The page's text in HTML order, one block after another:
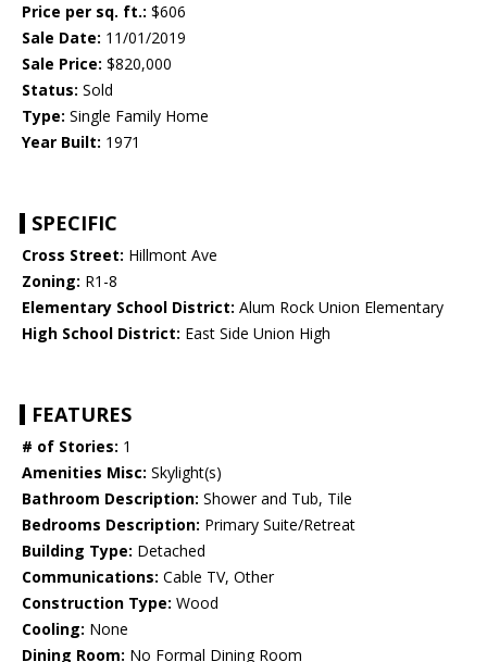
Price per sq. ft.: $606
Sale Date: 11/01/2019
Sale Price: $820,000
Status: Sold
Type: Single Family Home
Year Built: 1971
SPECIFIC
Cross Street: Hillmont Ave
Zoning: R1-8
Elementary School District: Alum Rock Union Elementary
High School District: East Side Union High
FEATURES
# of Stories: 1
Amenities Misc: Skylight(s)
Bathroom Description: Shower and Tub, Tile
Bedrooms Description: Primary Suite/Retreat
Building Type: Detached
Communications: Cable TV, Other
Construction Type: Wood
Cooling: None
Dining Room: No Formal Dining Room